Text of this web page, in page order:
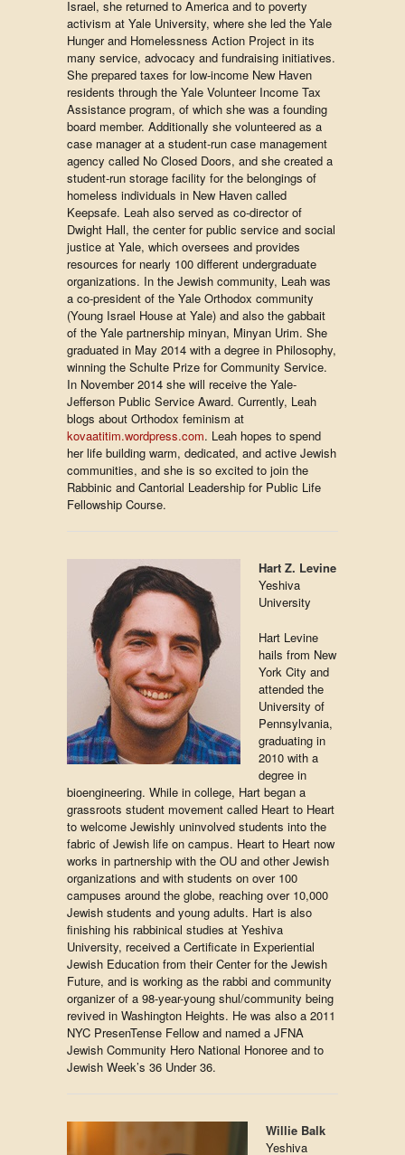
Israel, she returned to America and to poverty
activism at Yale University, where she led the Yale
Hunger and Homelessness Action Project in its
many service, advocacy and fundraising initiatives.
She prepared taxes for low-income New Haven
residents through the Yale Volunteer Income Tax
Assistance program, of which she was a founding
board member. Additionally she volunteered as a
case manager at a student-run case management
agency called No Closed Doors, and she created a
student-run storage facility for the belongings of
homeless individuals in New Haven called
Keepsafe. Leah also served as co-director of
Dwight Hall, the center for public service and social
justice at Yale, which oversees and provides
resources for nearly 100 different undergraduate
organizations. In the Jewish community, Leah was
a co-president of the Yale Orthodox community
(Young Israel House at Yale) and also the gabbait
of the Yale partnership minyan, Minyan Urim. She
graduated in May 2014 with a degree in Philosophy,
winning the Schulte Prize for Community Service.
In November 2014 she will receive the Yale-
Jefferson Public Service Award. Currently, Leah
blogs about Orthodox feminism at
kovaatitim.wordpress.com. Leah hopes to spend
her life building warm, dedicated, and active Jewish
communities, and she is so excited to join the
Rabbinic and Cantorial Leadership for Public Life
Fellowship Course.
Hart Z. Levine
Yeshiva
University
Hart Levine
hails from New
York City and
attended the
University of
Pennsylvania,
graduating in
2010 with a
degree in
bioengineering. While in college, Hart began a
grassroots student movement called Heart to Heart
to welcome Jewishly uninvolved students into the
fabric of Jewish life on campus. Heart to Heart now
works in partnership with the OU and other Jewish
organizations and with students on over 100
campuses around the globe, reaching over 10,000
Jewish students and young adults. Hart is also
finishing his rabbinical studies at Yeshiva
University, received a Certificate in Experiential
Jewish Education from their Center for the Jewish
Future, and is working as the rabbi and community
organizer of a 98-year-young shul/community being
revived in Washington Heights. He was also a 2011
NYC PresenTense Fellow and named a JFNA
Jewish Community Hero National Honoree and to
Jewish Week’s 36 Under 36.
Willie Balk
Yeshiva